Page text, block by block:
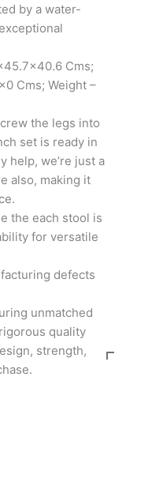
by a water-
Cms;
Cms; Weight –
the legs into
set is ready in
help, we’re just a
also, making it
the each stool is
for versatile
defects
unmatched
quality
strength,